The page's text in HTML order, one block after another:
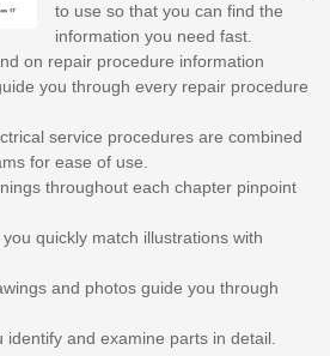
to use so that you can find the
information you need fast.
on repair procedure information
you through every repair procedure
service procedures are combined
for ease of use.
throughout each chapter pinpoint
quickly match illustrations with
and photos guide you through
and examine parts in detail.